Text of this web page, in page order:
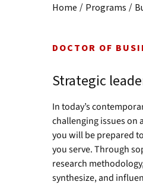
Home / Programs /
DOCTOR OF
Strategic
In today’s
challenging issues on
you will be prepared
you serve. Through
research
synthesize, and